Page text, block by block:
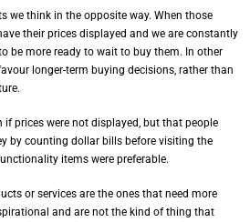
we think in the opposite way. When those
their prices displayed and we are constantly
be more ready to wait to buy them. In other
longer-term buying decisions, rather than
prices were not displayed, but that people
by counting dollar bills before visiting the
items were preferable.
or services are the ones that need more
and are not the kind of thing that